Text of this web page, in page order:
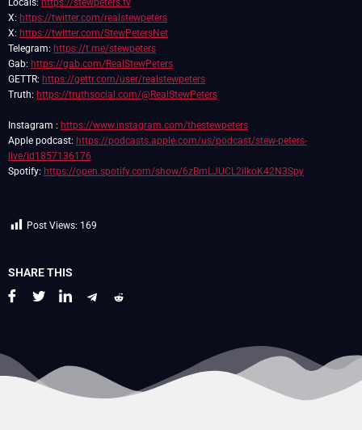
Locals: https://stewpeters.tv
X: https://twitter.com/realstewpeters
X: https://twitter.com/StewPetersNet
Telegram: https://t.me/stewpeters
Gab: https://gab.com/RealStewPeters
GETTR: https://gettr.com/user/realstewpeters
Truth: https://truthsocial.com/@RealStewPeters
Instagram : https://www.instagram.com/thestewpeters
Apple podcast: https://podcasts.apple.com/us/podcast/stew-peters-
live/id1857136176
Spotify: https://open.spotify.com/show/6zBmLJUCL2ilkoK42N3Spy
Post Views: 169
SHARE THIS